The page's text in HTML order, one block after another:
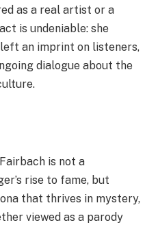
as a real artist or a
is undeniable: she
an imprint on listeners,
dialogue about the
is not a
rise to fame, but
that thrives in mystery,
viewed as a parody